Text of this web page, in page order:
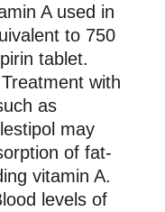
A used in
to 750
tablet.
with
as
may
of fat-
vitamin A.
levels of